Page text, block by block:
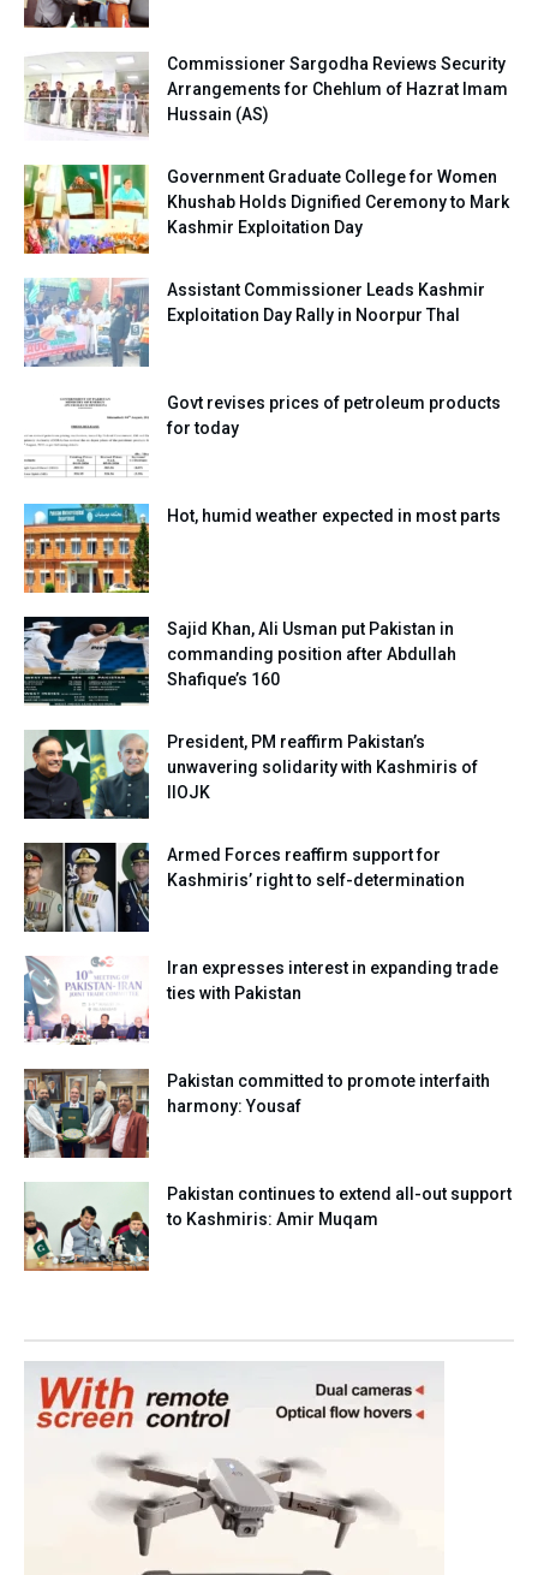
Commissioner Sargodha Reviews Security
Arrangements for Chehlum of Hazrat Imam
Hussain (AS)
Government Graduate College for Women
Khushab Holds Dignified Ceremony to Mark
Kashmir Exploitation Day
Assistant Commissioner Leads Kashmir
Exploitation Day Rally in Noorpur Thal
Govt revises prices of petroleum products
for today
Hot, humid weather expected in most parts
Sajid Khan, Ali Usman put Pakistan in
commanding position after Abdullah
Shafique’s 160
President, PM reaffirm Pakistan’s
unwavering solidarity with Kashmiris of
IIOJK
Armed Forces reaffirm support for
Kashmiris’ right to self-determination
Iran expresses interest in expanding trade
ties with Pakistan
Pakistan committed to promote interfaith
harmony: Yousaf
Pakistan continues to extend all-out support
to Kashmiris: Amir Muqam